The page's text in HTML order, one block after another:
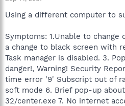
t
a
e
r
e
Using a different computer to
Symptoms: 1.Unable to
a change to black screen with
Task manager is disabled. 3.
danger!, Warning! Security
time error '9' Subscript out of
soft mode 6. Brief pop-up
32/center.exe 7. No internet